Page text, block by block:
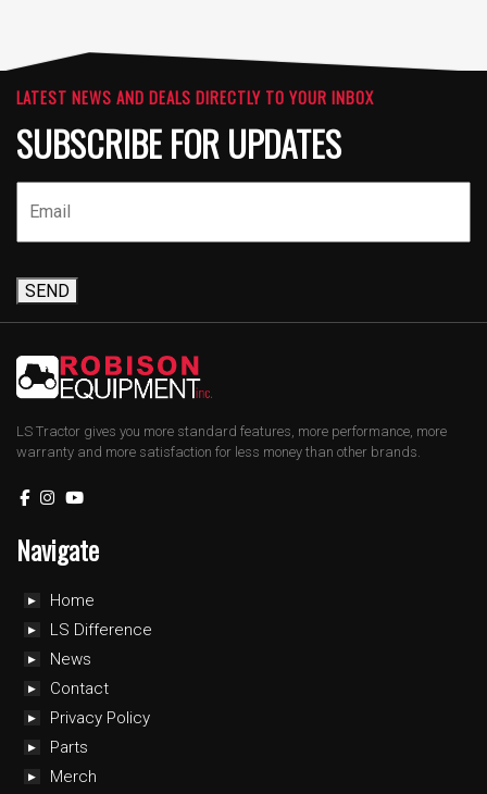
LATEST NEWS AND DEALS DIRECTLY TO YOUR INBOX
SUBSCRIBE FOR UPDATES
SEND
LS Tractor gives you more standard features, more performance, more
warranty and more satisfaction for less money than other brands.
Navigate
Home
LS Difference
News
Contact
Privacy Policy
Parts
Merch